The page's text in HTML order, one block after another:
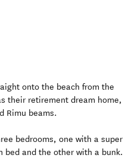
onto the beach from the
their retirement dream home,
Rimu beams.
bedrooms, one with a super
bed and the other with a bunk.